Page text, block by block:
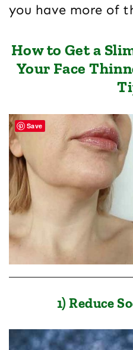
you have more of
How to Get a
Your Face
1) Reduce
Save